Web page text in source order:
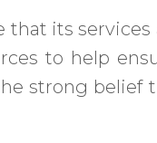
that its
to help
strong belief